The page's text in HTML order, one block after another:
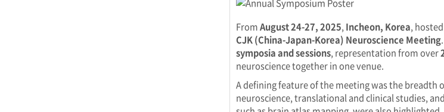
FromAugust 24-27, 2025, Incheon, Korea,
CJK (China-Japan-Korea) Neuroscience Meeting
symposia and sessions, representation from over
neuroscience together in one venue.
A defining feature of the meeting was the breadth
neuroscience, translational and clinical studies,